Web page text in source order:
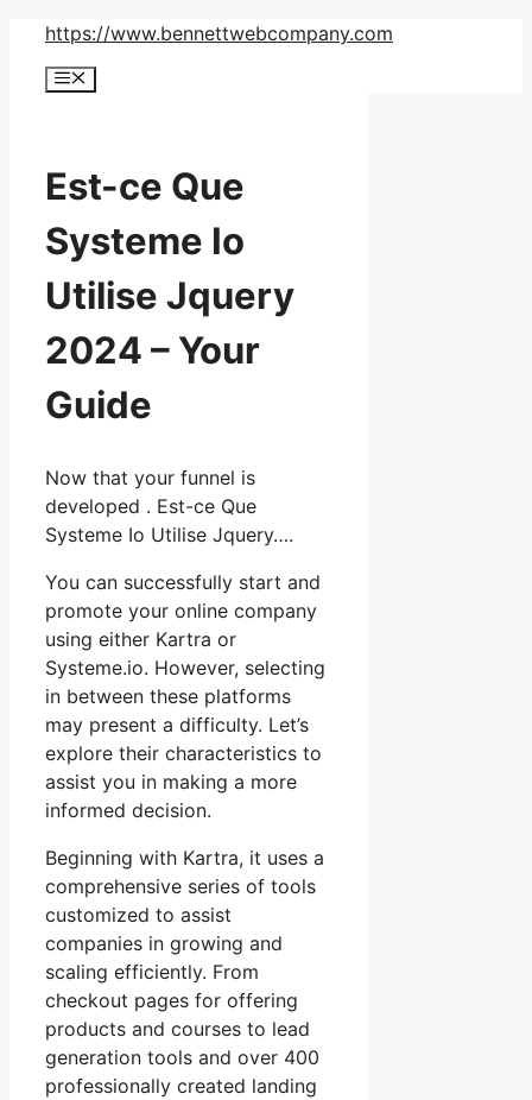
Skip
content
https://www.bennettwebcompany.com
Menu
Est-ce Que
Systeme Io
Utilise Jquery
2024 – Your
Guide
Now that your funnel is
developed . Est-ce Que
Systeme Io Utilise Jquery….
You can successfully start and
promote your online company
using either Kartra or
Systeme.io. However, selecting
in between these platforms
may present a difficulty. Let’s
explore their characteristics to
assist you in making a more
informed decision.
Beginning with Kartra, it uses a
comprehensive series of tools
customized to assist
companies in growing and
scaling efficiently. From
checkout pages for offering
products and courses to lead
generation tools and over 400
professionally created landing